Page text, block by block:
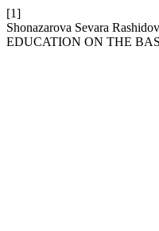
[1]
Shonazarova Sevara
EDUCATION ON THE